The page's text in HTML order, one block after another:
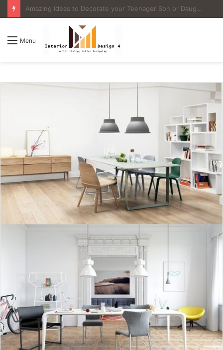
4 Great Ideas for Remodeling Small Bathrooms
Menu